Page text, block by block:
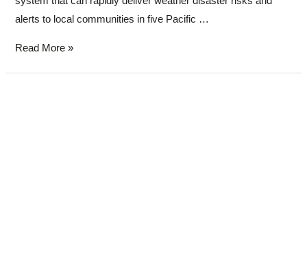
alerts to local communities in five Pacific …
Read More »